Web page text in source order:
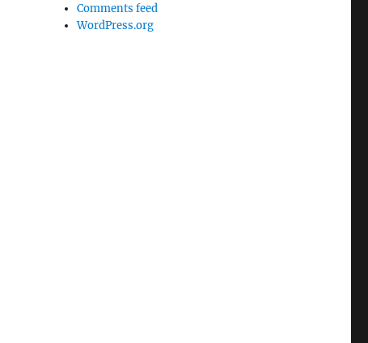
Comments feed
WordPress.org